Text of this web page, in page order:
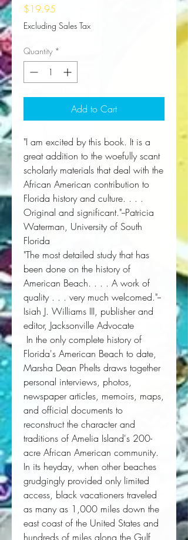
$19.95
Excluding Sales Tax
Quantity *
Add to Cart
"I am excited by this book. It is a
great addition to the woefully scant
scholarly materials that deal with the
African American contribution to
Florida history and culture. . . .
Original and significant."--Patricia
Waterman, University of South
Florida
"The most detailed study that has
been done on the history of
American Beach. . . . A work of
quality . . . very much welcomed."--
Isiah J. Williams III, publisher and
editor, Jacksonville Advocate
Florida's American Beach to date,
Marsha Dean Phelts draws together
personal interviews, photos,
newspaper articles, memoirs, maps,
and official documents to
reconstruct the character and
traditions of Amelia Island's 200-
acre African American community.
In its heyday, when other beaches
grudgingly provided only limited
access, black vacationers traveled
as many as 1,000 miles down the
east coast of the United States and
hundreds of miles along the Gulf